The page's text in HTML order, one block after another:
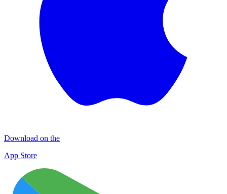
Download on the
App Store